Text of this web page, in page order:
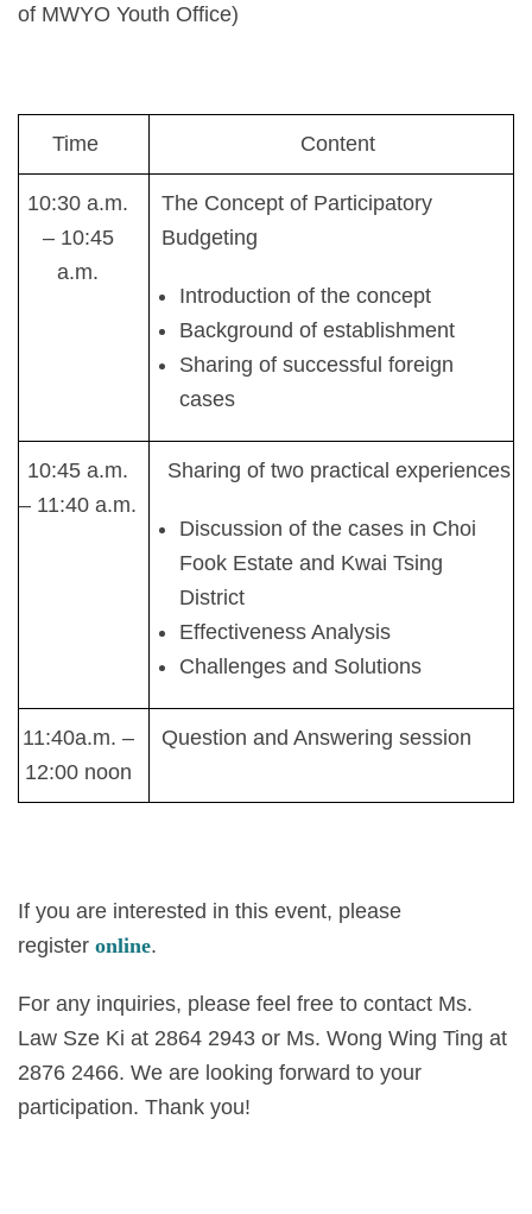
of MWYO Youth Office)
Time Content
10:30 a.m.
– 10:45
a.m.
The Concept of Participatory
Budgeting
Introduction of the concept
Background of establishment
Sharing of successful foreign
cases
10:45 a.m.
– 11:40 a.m.
Sharing of two practical experiences
Discussion of the cases in Choi
Fook Estate and Kwai Tsing
District
Effectiveness Analysis
Challenges and Solutions
11:40a.m. –
12:00 noon
Question and Answering session
If you are interested in this event, please
register online.
For any inquiries, please feel free to contact Ms.
Law Sze Ki at 2864 2943 or Ms. Wong Wing Ting at
2876 2466. We are looking forward to your
participation. Thank you!